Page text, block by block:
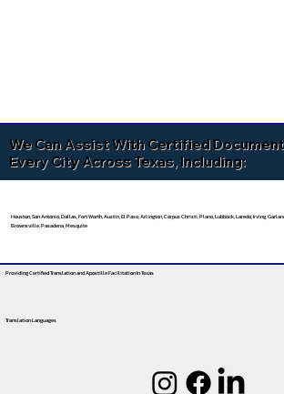
We Can Assist With Certified
Every City Across Texas, Including:
Houston, San Antonio, Dallas, Fort Worth, Austin, El Paso, Arlington, Corpus Christi, Plano, Lubbock, Laredo, Irving,
Brownsville, Pasadena, Mesquite
Providing Certified Translation and Apostille FacilitationIn Texas
Translation Languages